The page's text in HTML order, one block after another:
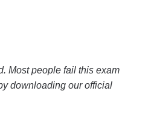
Most people fail this exam
downloading our official